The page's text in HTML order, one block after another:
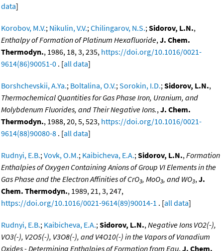
data]
Korobov, M.V.; Nikulin, V.V.;Chilingarov, N.S.;Sidorov, L.N.,
Enthalpy of Formation of Platinum Hexafluoride,J. Chem.
Thermodyn., 1986, 18, 3, 235, https://doi.org/10.1016/0021-
9614(86)90051-0 . [all data]
Borshchevskii, A.Ya.; Boltalina, O.V.;Sorokin, I.D.;Sidorov, L.N.,
Thermochemical Quantities for Gas Phase Iron, Uranium, and
Molybdenum Fluorides, and Their Negative Ions.,J. Chem.
Thermodyn., 1988, 20, 5, 523, https://doi.org/10.1016/0021-
9614(88)90080-8 . [all data]
Rudnyi, E.B.;Vovk, O.M.; Kaibicheva, E.A.;Sidorov, L.N.,Formation
Enthalpies of Oxygen Containing Anions of Group VI Elements in the
Gas Phase and the Electron Affinities of CrO3, MoO3, and WO3,J.
Chem. Thermodyn., 1989, 21, 3, 247,
https://doi.org/10.1016/0021-9614(89)90014-1 . [all data]
Rudnyi, E.B.; Kaibicheva, E.A.;Sidorov, L.N.,Negative Ions VO2(-),
VO3(-), V2O5(-), V3O8(-), and V4O10(-) in the Vapors of Vanadium
Oxides - Determining Enthalpies of Formation from Equ,J. Chem.